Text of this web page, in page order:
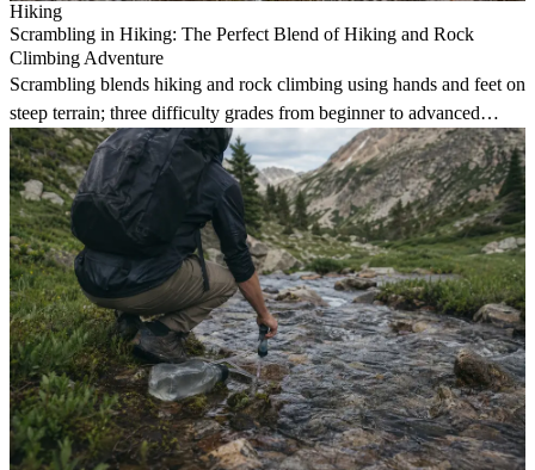
Hiking
Scrambling in Hiking: The Perfect Blend of Hiking and Rock
Climbing Adventure
Scrambling blends hiking and rock climbing using hands and feet on
steep terrain; three difficulty grades from beginner to advanced
mountain pursuits.